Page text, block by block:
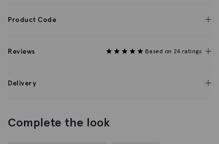
Product Code
Reviews Based on 24 ratings
Delivery
Complete the look